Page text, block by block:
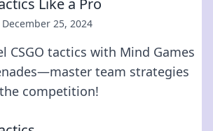
Like a Pro
December 25, 2024
CSGO tactics with Mind Games
team strategies
competition!